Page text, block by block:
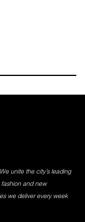
unite the city’s leading
fashion and new
we deliver every week